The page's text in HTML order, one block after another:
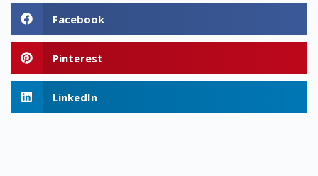
Facebook
Pinterest
LinkedIn